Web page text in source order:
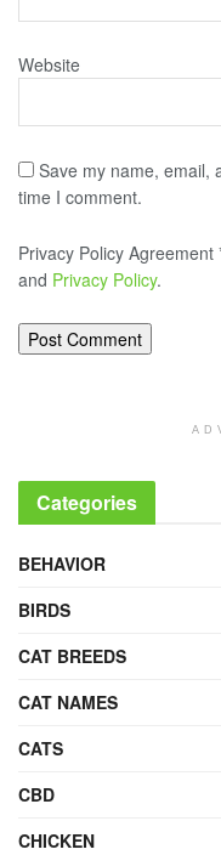
Website
Save my name, email,
time I comment.
Privacy Policy Agreement
and Privacy Policy.
Categories
BEHAVIOR
BIRDS
CAT BREEDS
CAT NAMES
CATS
CBD
CHICKEN